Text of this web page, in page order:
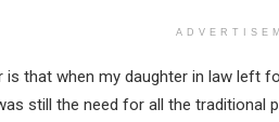
is that when my daughter in law left
still the need for all the traditional